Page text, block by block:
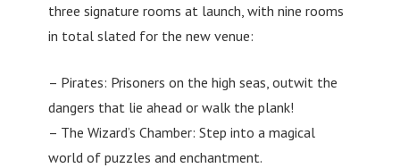
three signature rooms at launch, with nine rooms
in total slated for the new venue:
– Pirates: Prisoners on the high seas, outwit the
dangers that lie ahead or walk the plank!
– The Wizard’s Chamber: Step into a magical
world of puzzles and enchantment.